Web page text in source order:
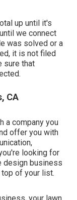
up until it's
we connect
was solved or a
it is not filed
sure that
CA
a company you
offer you with
looking for
design business
of your list.